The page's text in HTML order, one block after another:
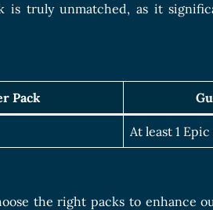
truly unmatched, as it
Pack
At least 1
the right packs to enhance